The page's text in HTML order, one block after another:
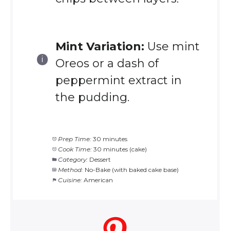
Mint Variation: Use mint
Oreos or a dash of
peppermint extract in
the pudding.
Prep Time: 30 minutes
Cook Time: 30 minutes (cake)
Category: Dessert
Method: No-Bake (with baked cake base)
Cuisine: American